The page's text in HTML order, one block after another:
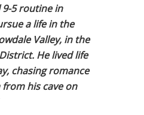
5 routine in
a life in the
Valley, in the
He lived life
chasing romance
his cave on